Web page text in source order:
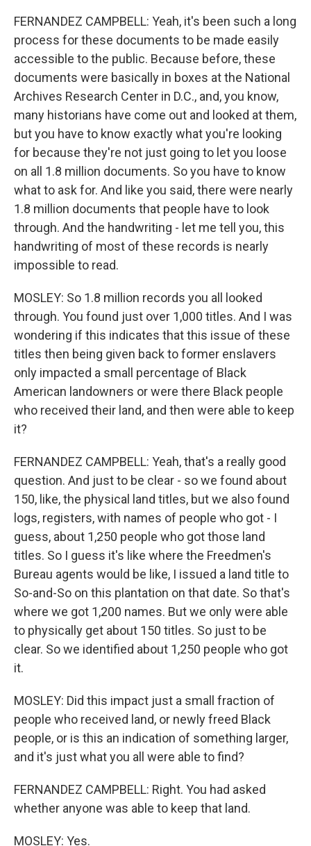
FERNANDEZ CAMPBELL: Yeah, it's been such a long
process for these documents to be made easily
accessible to the public. Because before, these
documents were basically in boxes at the National
Archives Research Center in D.C., and, you know,
many historians have come out and looked at them,
but you have to know exactly what you're looking
for because they're not just going to let you loose
on all 1.8 million documents. So you have to know
what to ask for. And like you said, there were nearly
1.8 million documents that people have to look
through. And the handwriting - let me tell you, this
handwriting of most of these records is nearly
impossible to read.
MOSLEY: So 1.8 million records you all looked
through. You found just over 1,000 titles. And I was
wondering if this indicates that this issue of these
titles then being given back to former enslavers
only impacted a small percentage of Black
American landowners or were there Black people
who received their land, and then were able to keep
it?
FERNANDEZ CAMPBELL: Yeah, that's a really good
question. And just to be clear - so we found about
150, like, the physical land titles, but we also found
logs, registers, with names of people who got - I
guess, about 1,250 people who got those land
titles. So I guess it's like where the Freedmen's
Bureau agents would be like, I issued a land title to
So-and-So on this plantation on that date. So that's
where we got 1,200 names. But we only were able
to physically get about 150 titles. So just to be
clear. So we identified about 1,250 people who got
it.
MOSLEY: Did this impact just a small fraction of
people who received land, or newly freed Black
people, or is this an indication of something larger,
and it's just what you all were able to find?
FERNANDEZ CAMPBELL: Right. You had asked
whether anyone was able to keep that land.
MOSLEY: Yes.